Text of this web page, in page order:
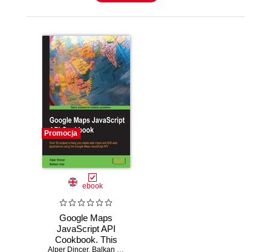
Promocja
ebook
Google Maps
JavaScript API
Cookbook. This
Alper Dincer, Balkan Uraz